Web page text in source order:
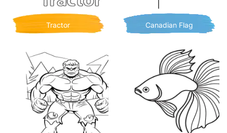
Tractor Canadian Flag